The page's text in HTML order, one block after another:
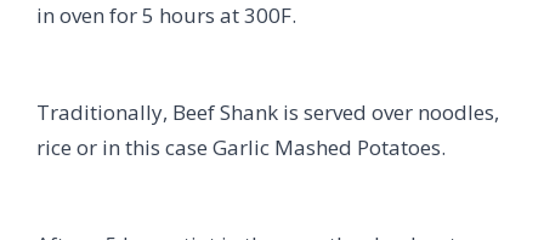
in oven for 5 hours at 300F.
Traditionally, Beef Shank is served over noodles,
rice or in this case Garlic Mashed Potatoes.